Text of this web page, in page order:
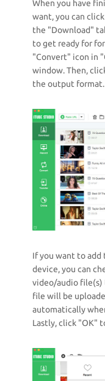
When you have
want, you can
the "Download"
to get ready for
"Convert" icon in
window. Then,
the output format.
If you want to
device, you can
video/audio
file will be
automatically
Lastly, click "OK"